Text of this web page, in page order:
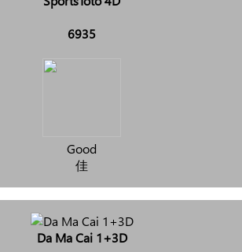
6935
Good
佳
Da Ma Cai 1+3D